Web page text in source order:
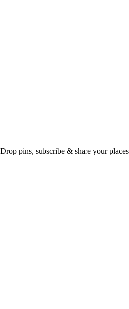
Earth's daily zeitgeist, on a time-aware map. Breaking, corroborated stories from hundreds of cities. Drop pins, subscribe & share your